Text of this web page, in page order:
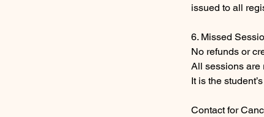
issued to all
6. Missed
No refunds or
All sessions are
It is the
Contact for